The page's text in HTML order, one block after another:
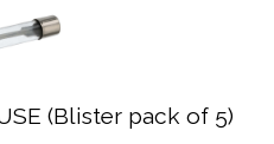
(Blister pack of 5)